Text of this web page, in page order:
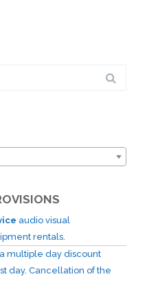
audio visual
rentals.
multiple day discount
day. Cancellation of the